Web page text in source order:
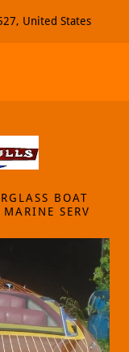
United States
BOAT
SERV